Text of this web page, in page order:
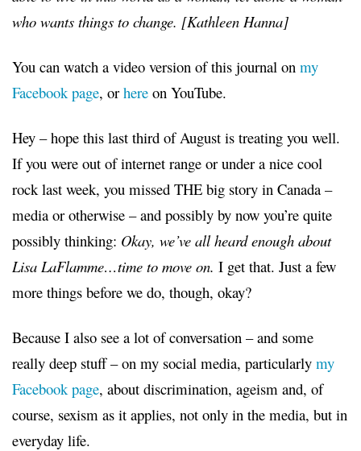
who wants things to change. [Kathleen Hanna]
You can watch a video version of this journal on my
Facebook page, or here on YouTube.
Hey –hope this last third of August is treating you well.
If you were out of internet range or under a nice cool
rock last week, you missed THE big story in Canada –
media or otherwise – and possibly by now you’re quite
possibly thinking: Okay, we’ve all heard enough about
Lisa LaFlamme…time to move on. I get that. Just a few
more things before we do, though, okay?
Because I also see a lot of conversation – and some
really deep stuff – on my social media, particularly my
Facebook page, about discrimination, ageism and, of
course, sexism as it applies, not only in the media, but in
everyday life.